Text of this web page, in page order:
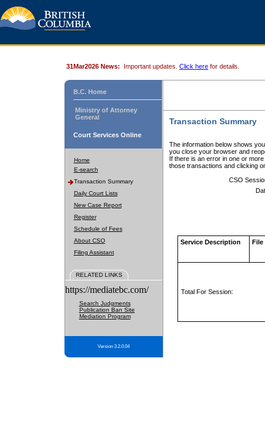
31Mar2026 News: Important updates. Click here for details.
B.C. Home
Ministry of Attorney
General
Court Services Online
Home
E-search
Transaction Summary
Daily Court Lists
New Case Report
Register
Schedule of Fees
About CSO
Filing Assistant
RELATED LINKS
https://mediatebc.com/
Search Judgments
Publication Ban Site
Mediation Program
Version 3.2.0.04
Transaction Summary
The information below shows
you close your browser and
If there is an error in one or
those transactions and clicking
CSO
Service Description File
Total For Session: